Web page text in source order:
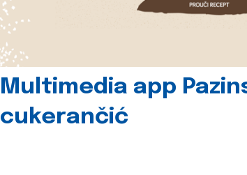
Multimedia app
cukerančić